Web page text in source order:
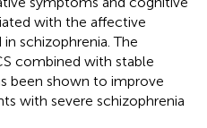
with the affective
schizophrenia. The
combined with stable
been shown to improve
with severe schizophrenia